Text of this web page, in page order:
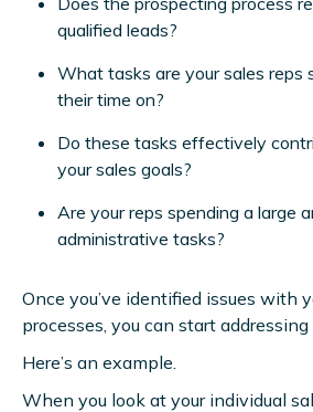
qualified leads?
What tasks are your sales reps
their time on?
Do these tasks effectively
your sales goals?
Are your reps spending a large
administrative tasks?
Once you’ve identified issues with
processes, you can start addressing
Here’s an example.
When you look at your individual